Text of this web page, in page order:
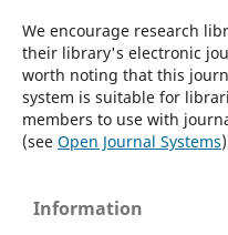
We encourage research
their library's electronic
worth noting that this
system is suitable for
members to use with
(see Open Journal Systems
Information